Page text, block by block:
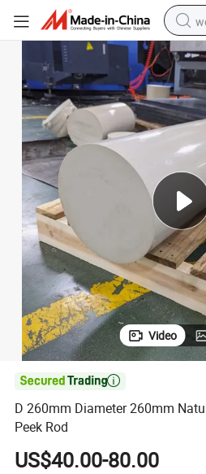
Video

D 260mm Diameter 260mm
Peek Rod
US$40.00-80.00